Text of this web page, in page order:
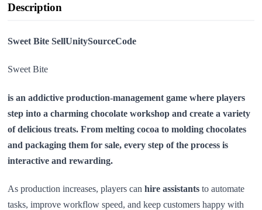
Description
Sweet Bite SellUnitySourceCode
Sweet Bite
is an addictive production-management game where players
step into a charming chocolate workshop and create a variety
of delicious treats. From melting cocoa to molding chocolates
and packaging them for sale, every step of the process is
interactive and rewarding.
As production increases, players can hire assistants to automate
tasks, improve workflow speed, and keep customers happy with